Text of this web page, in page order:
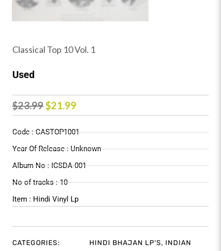
Classical Top 10 Vol. 1
Used
$23.99 Original
was:
$23.99.
$21.99
is:
$21.99.
Code : CASTOP1001
Year Of Release : Unknown
Album No : ICSDA-001
No of tracks : 10
Item : Hindi Vinyl Lp
CATEGORIES: HINDI BHAJAN LP'S, INDIAN